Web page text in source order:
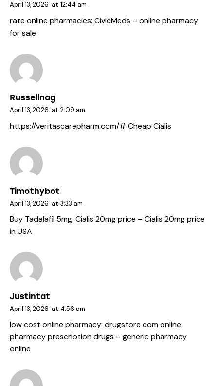
April 13, 2026 at 12:44 am
rate online pharmacies: CivicMeds – online pharmacy
for sale
Russellnag
April 13, 2026 at 2:09 am
https://veritascarepharm.com/# Cheap Cialis
Timothybot
April 13, 2026 at 3:33 am
Buy Tadalafil 5mg: Cialis 20mg price – Cialis 20mg price
in USA
Justintat
April 13, 2026 at 4:56 am
low cost online pharmacy: drugstore com online
pharmacy prescription drugs – generic pharmacy
online